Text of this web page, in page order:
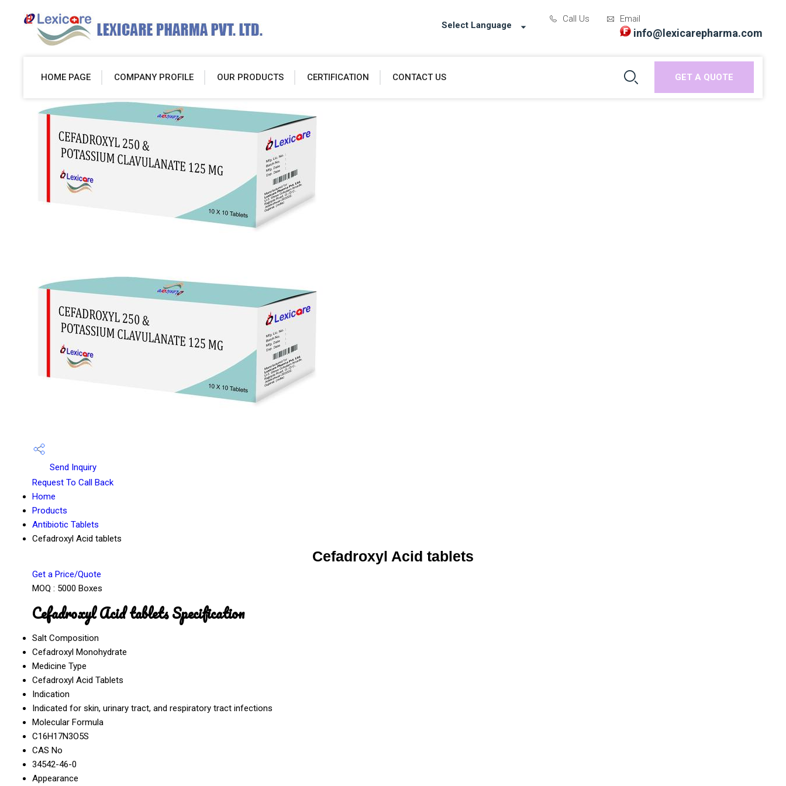
Email
info@lexicarepharma.com
Call Us
Select Language
HOME PAGE COMPANY PROFILE OUR PRODUCTS CERTIFICATION CONTACT US GET A QUOTE
Send Inquiry
Request To Call Back
Home
Products
Antibiotic Tablets
Cefadroxyl Acid tablets
Cefadroxyl Acid tablets
Get a Price/Quote
MOQ : 5000 Boxes
Cefadroxyl Acid tablets Specification
Salt Composition
Cefadroxyl Monohydrate
Medicine Type
Cefadroxyl Acid Tablets
Indication
Indicated for skin, urinary tract, and respiratory tract infections
Molecular Formula
C16H17N3O5S
CAS No
34542-46-0
Appearance